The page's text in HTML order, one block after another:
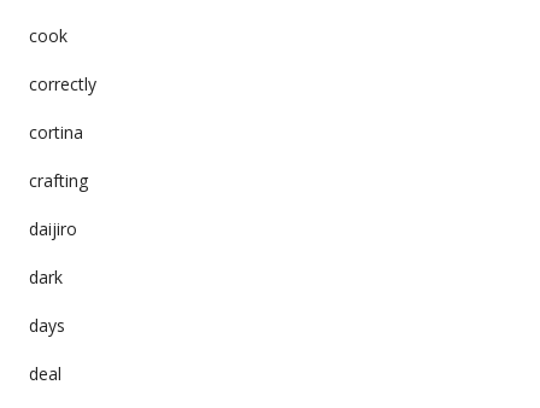
cook
correctly
cortina
crafting
daijiro
dark
days
deal